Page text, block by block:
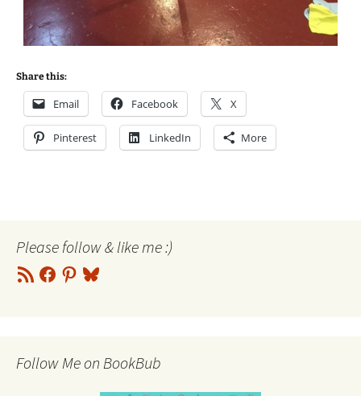
Share this:
Email Facebook X
Pinterest LinkedIn More
Please follow & like me :)
RSS
Feed
Facebook
Pinterest
Bluesky
Follow Me on BookBub